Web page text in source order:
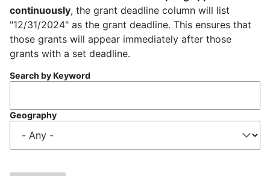
continuously, the grant deadline column will list
"12/31/2024" as the grant deadline. This ensures that
those grants will appear immediately after those
grants with a set deadline.
Search by Keyword
Geography